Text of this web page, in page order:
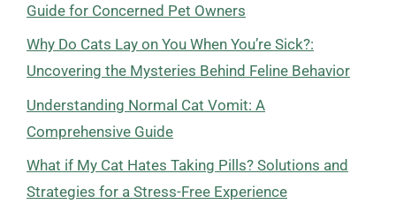
Guide for Concerned Pet Owners
Why Do Cats Lay on You When You’re Sick?:
Uncovering the Mysteries Behind Feline Behavior
Understanding Normal Cat Vomit: A
Comprehensive Guide
What if My Cat Hates Taking Pills? Solutions and
Strategies for a Stress-Free Experience